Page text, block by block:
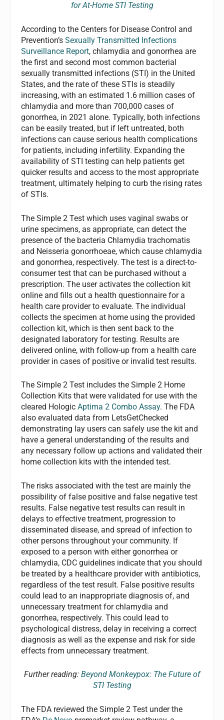
for At-Home STI Testing
According to the Centers for Disease Control and
Prevention’sSexually Transmitted Infections
Surveillance Report, chlamydia and gonorrhea are
the first and second most common bacterial
sexually transmitted infections (STI) in the United
States, and the rate of these STIs is steadily
increasing, with an estimated 1.6 million cases of
chlamydia and more than 700,000 cases of
gonorrhea, in 2021 alone. Typically, both infections
can be easily treated, but if left untreated, both
infections can cause serious health complications
for patients, including infertility. Expanding the
availability of STI testing can help patients get
quicker results and access to the most appropriate
treatment, ultimately helping to curb the rising rates
of STIs.
The Simple 2 Test which uses vaginal swabs or
urine specimens, as appropriate, can detect the
presence of the bacteria Chlamydia trachomatis
and Neisseria gonorrhoeae, which cause chlamydia
and gonorrhea, respectively. The test is a direct-to-
consumer test that can be purchased without a
prescription. The user activates the collection kit
online and fills out a health questionnaire for a
health care provider to evaluate. The individual
collects the specimen at home using the provided
collection kit, which is then sent back to the
designated laboratory for testing. Results are
delivered online, with follow-up from a health care
provider in cases of positive or invalid test results.
The Simple 2 Test includes the Simple 2 Home
Collection Kits that were validated for use with the
cleared HologicAptima 2 Combo Assay. The FDA
also evaluated data from LetsGetChecked
demonstrating lay users can safely use the kit and
have a general understanding of the results and
any necessary follow up actions and validated their
home collection kits with the intended test.
The risks associated with the test are mainly the
possibility of false positive and false negative test
results. False negative test results can result in
delays to effective treatment, progression to
disseminated disease, and spread of infection to
other persons throughout your community. If
exposed to a person with either gonorrhea or
chlamydia, CDC guidelines indicate that you should
be treated by a healthcare provider with antibiotics,
regardless of the test result. False positive results
could lead to an inappropriate diagnosis of, and
unnecessary treatment for chlamydia and
gonorrhea, respectively. This could lead to
psychological distress, delay in receiving a correct
diagnosis as well as the expense and risk for side
effects from unnecessary treatment.
Further reading: Beyond Monkeypox: The Future of
STI Testing
The FDA reviewed the Simple 2 Test under the